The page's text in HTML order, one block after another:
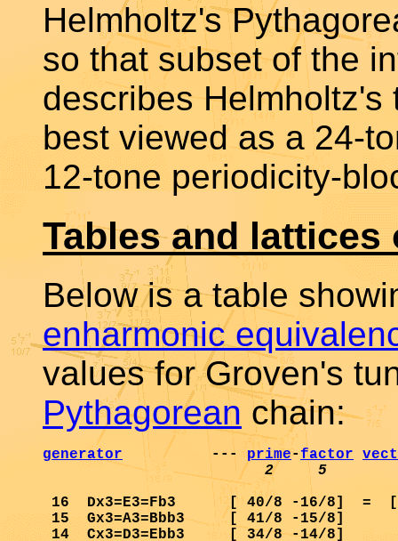
Helmholtz's
so that subset of the
describes
best viewed as a 24-
12-tone periodicity-
Tables and
Below is a table
enharmonic
values for Groven's
Pythagorean chain:
generator
          ---
prime-factor
2     5
16  Dx3=E3=Fb3      [ 40/8 -16/8]  =
15  Gx3=A3=Bbb3     [ 41/8 -15/8]
14  Cx3=D3=Ebb3     [ 34/8 -14/8]